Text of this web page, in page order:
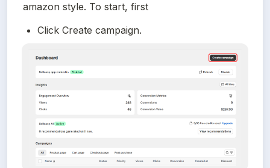
amazon style. To start, first
Click Create campaign.